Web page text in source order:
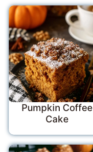
Pumpkin Coffee
Cake